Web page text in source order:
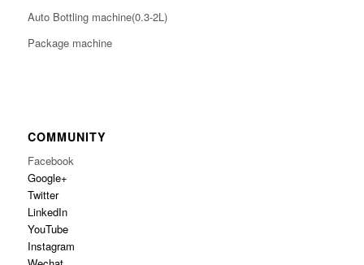
Auto Bottling machine(0.3-2L)
Package machine
COMMUNITY
Facebook
Google+
Twitter
LinkedIn
YouTube
Instagram